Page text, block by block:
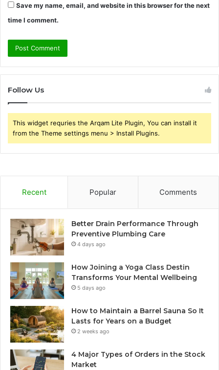
Save my name, email, and website in this browser for the next
time I comment.
Follow Us
This widget requries the Arqam Lite Plugin, You can install it
from the Theme settings menu > Install Plugins.
Recent Popular Comments
Better Drain Performance Through
Preventive Plumbing Care
4 days ago
How Joining a Yoga Class Destin
Transforms Your Mental Wellbeing
5 days ago
How to Maintain a Barrel Sauna So It
Lasts for Years on a Budget
2 weeks ago
4 Major Types of Orders in the Stock
Market